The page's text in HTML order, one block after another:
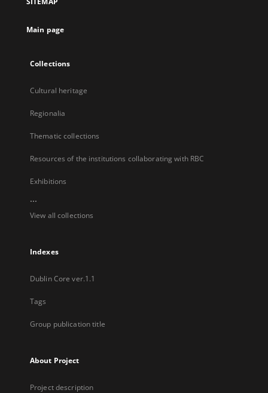
new
Main page
Collections
Cultural heritage
Regionalia
Thematic collections
Resources of the institutions collaborating with RBC
Exhibitions
...
View all collections
Indexes
Dublin Core ver.1.1
Tags
Group publication title
About Project
Project description